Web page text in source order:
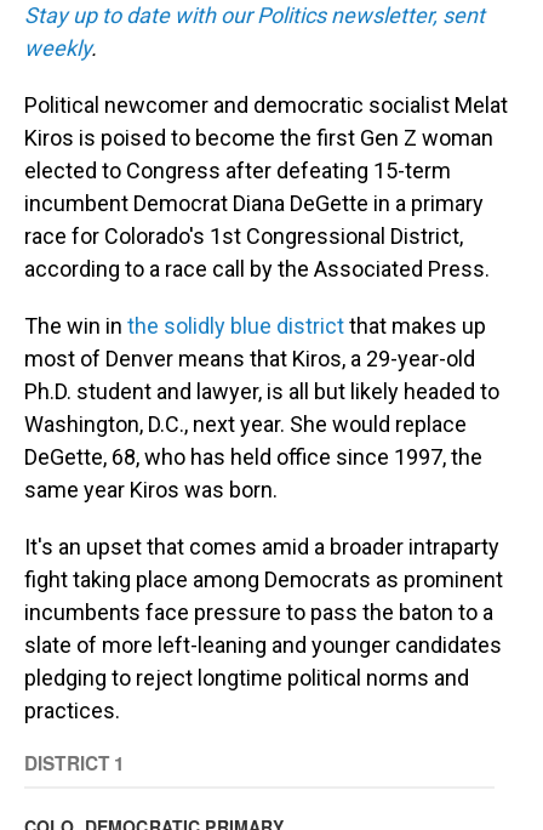
Stay up to date with our Politics newsletter, sent
weekly.
Political newcomer and democratic socialist Melat
Kiros is poised to become the first Gen Z woman
elected to Congress after defeating 15-term
incumbent Democrat Diana DeGette in a primary
race for Colorado's 1st Congressional District,
according to a race call by the Associated Press.
The win in the solidly blue districtthat makes up
most of Denver means that Kiros, a 29-year-old
Ph.D. student and lawyer, is all but likely headed to
Washington, D.C., next year. She would replace
DeGette, 68, who has held office since 1997, the
same year Kiros was born.
It's an upset that comes amid a broader intraparty
fight taking place among Democrats as prominent
incumbents face pressure to pass the baton to a
slate of more left-leaning and younger candidates
pledging to reject longtime political norms and
practices.